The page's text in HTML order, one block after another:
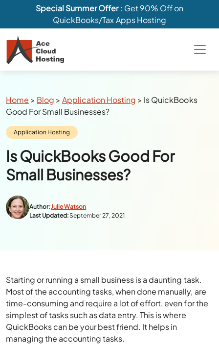
Special Summer Offer: Get 90% Off on
QuickBooks/Tax Apps Hosting
Breadcrumbs
Home > Blog >Application Hosting > Is QuickBooks
Good For Small Businesses?
Category:
Application Hosting
Is QuickBooks Good For
Small Businesses?
Author:Julie Watson
Last Updated: September 27, 2021
Starting or running a small business is a daunting task.
Most of the accounting tasks, when done manually, are
time-consuming and require a lot of effort, even for the
simplest of tasks such as data entry. This is where
QuickBooks can be your best friend. It helps in
managing the accounting tasks.